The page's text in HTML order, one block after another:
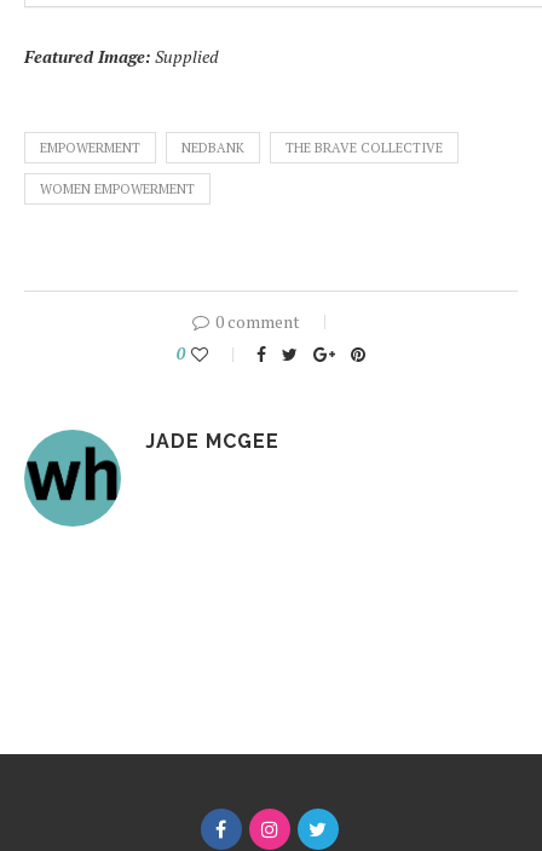
Featured Image: Supplied
EMPOWERMENT NEDBANK THE BRAVE COLLECTIVE
WOMEN EMPOWERMENT
0 comment
0
JADE MCGEE